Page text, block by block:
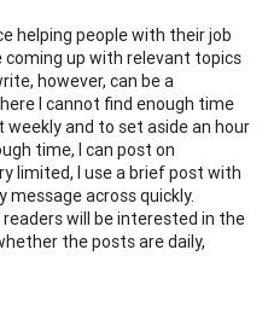
helping people with their job
coming up with relevant topics
however, can be a
I cannot find enough time
and to set aside an hour
time, I can post on
limited, I use a brief post with
across quickly.
will be interested in the
the posts are daily,